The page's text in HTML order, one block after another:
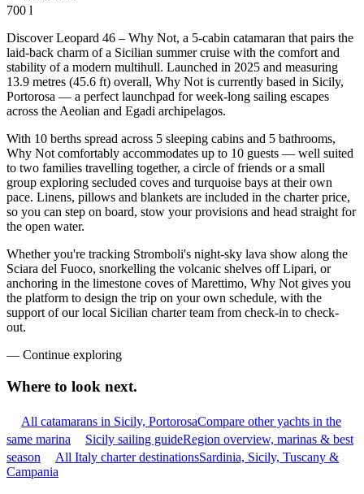
700 l
Discover Leopard 46 – Why Not, a 5-cabin catamaran that pairs the
laid-back charm of a Sicilian summer cruise with the comfort and
stability of a modern multihull. Launched in 2025 and measuring
13.9 metres (45.6 ft) overall, Why Not is currently based in Sicily,
Portorosa — a perfect launchpad for week-long sailing escapes
across the Aeolian and Egadi archipelagos.
With 10 berths spread across 5 sleeping cabins and 5 bathrooms,
Why Not comfortably accommodates up to 10 guests — well suited
to two families travelling together, a circle of friends or a small
group exploring secluded coves and turquoise bays at their own
pace. Linens, pillows and blankets are included in the charter price,
so you can step on board, stow your provisions and head straight for
the open water.
Whether you're tracking Stromboli's night-sky lava show along the
Sciara del Fuoco, snorkelling the volcanic shelves off Lipari, or
anchoring in the limestone coves of Marettimo, Why Not gives you
the platform to design the trip on your own schedule, with the
support of our local Sicilian charter team from check-in to check-
out.
— Continue exploring
Where to look next.
All catamarans in Sicily, PortorosaCompare other yachts in the
same marina
Sicily sailing guideRegion overview, marinas & best
season
All Italy charter destinationsSardinia, Sicily, Tuscany &
Campania